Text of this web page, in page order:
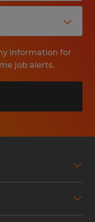
information for
job alerts.